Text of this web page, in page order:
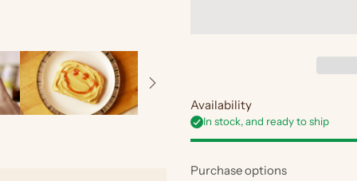
Availability
In stock, and ready to ship
Purchase options